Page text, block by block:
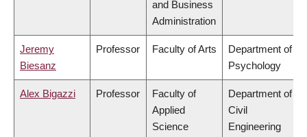
and Business
Administration
Jeremy
Biesanz
Professor Faculty of Arts
Department of
Psychology
Alex Bigazzi Professor
Faculty of
Applied
Science
Department of
Civil
Engineering